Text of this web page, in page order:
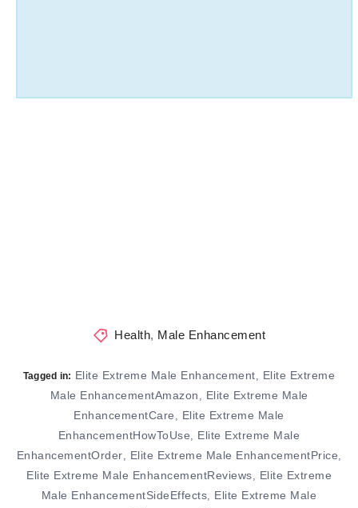
Health, Male Enhancement
Tagged in: Elite Extreme Male Enhancement, Elite Extreme
Male EnhancementAmazon , Elite Extreme Male
EnhancementCare , Elite Extreme Male
EnhancementHowToUse, Elite Extreme Male
EnhancementOrder, Elite Extreme Male EnhancementPrice,
Elite Extreme Male EnhancementReviews, Elite Extreme
Male EnhancementSideEffects, Elite Extreme Male